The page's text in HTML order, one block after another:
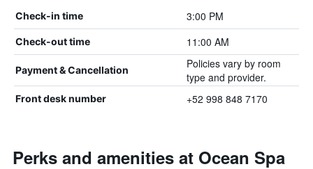
Check-in time 3:00 PM
Check-out time 11:00 AM
Payment & Cancellation
Policies vary by room
type and provider.
Front desk number +52 998 848 7170
Perks and amenities at Ocean Spa